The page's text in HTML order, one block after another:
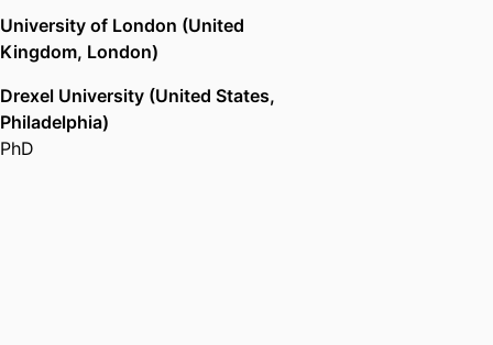
University of London (United
Kingdom, London)
Drexel University (United States,
Philadelphia)
PhD